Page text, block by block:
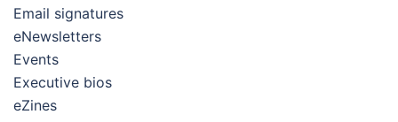
Email signatures
eNewsletters
Events
Executive bios
eZines